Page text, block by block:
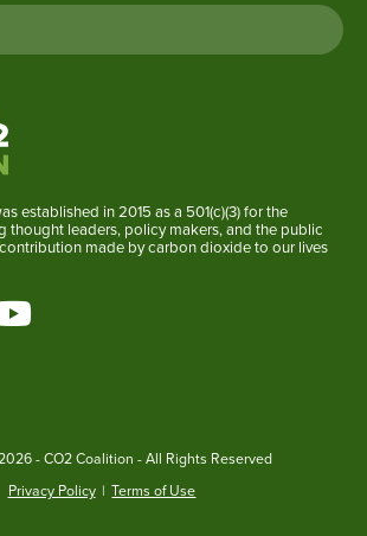
established in 2015 as a 501(c)(3) for the
thought leaders, policy makers, and the public
made by carbon dioxide to our lives
- CO2 Coalition - All Rights Reserved
Privacy Policy | Terms of Use